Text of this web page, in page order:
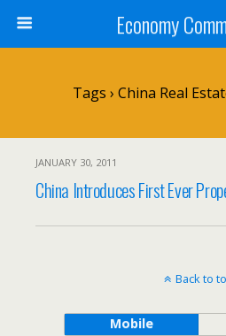
Economy
Tags › China Real
JANUARY 30, 2011
China Introduces First Ever
Back to
Mobile